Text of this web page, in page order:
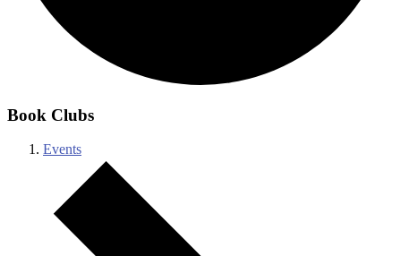
Book Clubs
Events